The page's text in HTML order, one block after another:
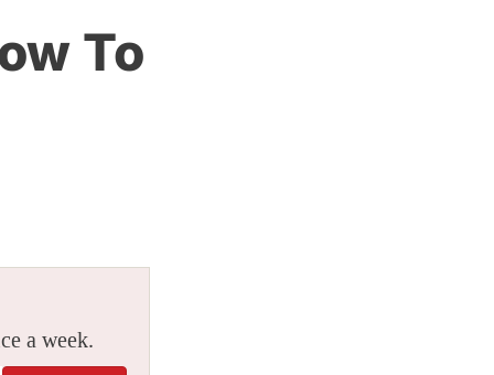
To
a week.